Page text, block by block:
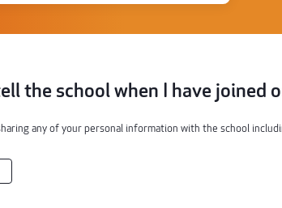
the school when I have joined
any of your personal information with the school